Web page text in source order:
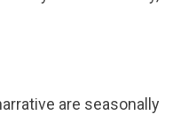
are seasonally